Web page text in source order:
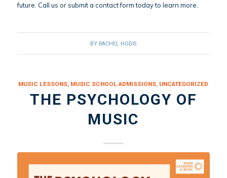
future. Call us or submit a contact form today to learn more.
BY RACHEL HODIS
MUSIC LESSONS, MUSIC SCHOOL ADMISSIONS, UNCATEGORIZED
THE PSYCHOLOGY OF
MUSIC